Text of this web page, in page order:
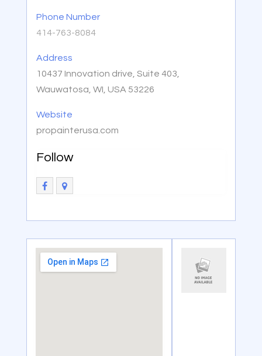
Phone Number
414-763-8084
Address
10437 Innovation drive, Suite 403,
Wauwatosa, WI, USA 53226
Website
propainterusa.com
Follow